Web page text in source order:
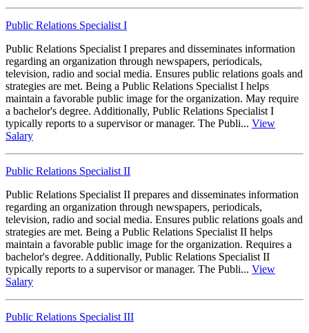
Public Relations Specialist I
Public Relations Specialist I prepares and disseminates information
regarding an organization through newspapers, periodicals,
television, radio and social media. Ensures public relations goals and
strategies are met. Being a Public Relations Specialist I helps
maintain a favorable public image for the organization. May require
a bachelor's degree. Additionally, Public Relations Specialist I
typically reports to a supervisor or manager. The Publi... View
Salary
Public Relations Specialist II
Public Relations Specialist II prepares and disseminates information
regarding an organization through newspapers, periodicals,
television, radio and social media. Ensures public relations goals and
strategies are met. Being a Public Relations Specialist II helps
maintain a favorable public image for the organization. Requires a
bachelor's degree. Additionally, Public Relations Specialist II
typically reports to a supervisor or manager. The Publi... View
Salary
Public Relations Specialist III